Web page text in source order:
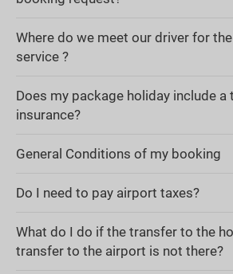
Where do we meet our driver for
service ?
Does my package holiday include a
insurance?
General Conditions of my booking
Do I need to pay airport taxes?
What do I do if the transfer to the
transfer to the airport is not there?